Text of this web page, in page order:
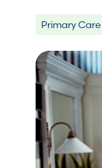
Primary Care